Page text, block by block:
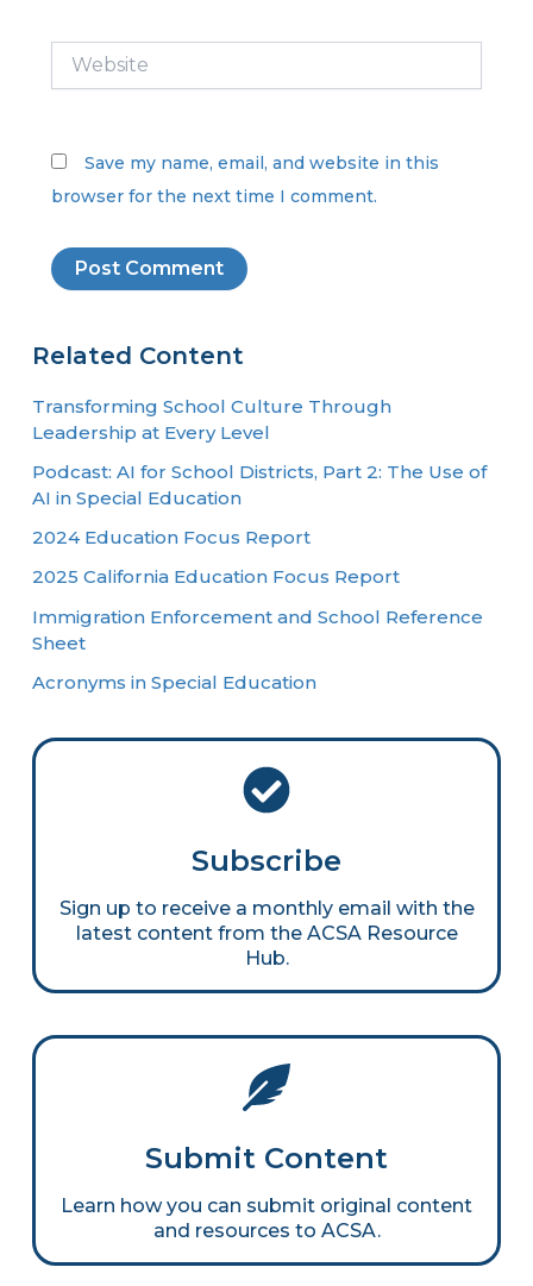
Website
Save my name, email, and website in this
browser for the next time I comment.
Related Content
Transforming School Culture Through
Leadership at Every Level
Podcast: AI for School Districts, Part 2: The Use of
AI in Special Education
2024 Education Focus Report
2025 California Education Focus Report
Immigration Enforcement and School Reference
Sheet
Acronyms in Special Education
Subscribe
Sign up to receive a monthly email with the
latest content from the ACSA Resource
Hub.
Submit Content
Learn how you can submit original content
and resources to ACSA.